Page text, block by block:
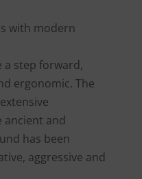
with modern
a step forward,
ergonomic. The
ancient and
has been
aggressive and